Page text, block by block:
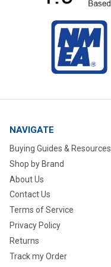
NAVIGATE
Buying Guides & Resources
Shop by Brand
About Us
Contact Us
Terms of Service
Privacy Policy
Returns
Track my Order